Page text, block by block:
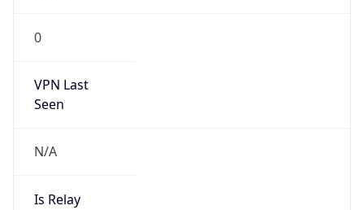
0
VPN Last
Seen
N/A
Is Relay